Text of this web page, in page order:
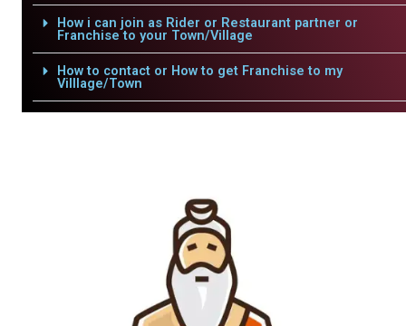
How i can join as Rider or Restaurant partner or
Franchise to your Town/Village
How to contact or How to get Franchise to my
Villlage/Town